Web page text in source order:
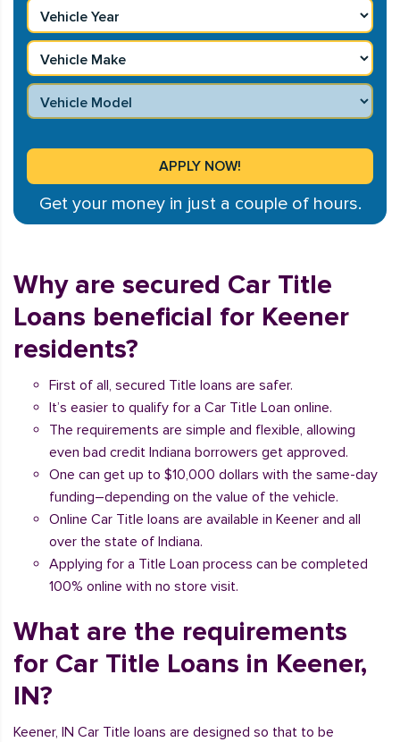
Get your money in just a couple of hours.
Why are secured Car Title
Loans beneficial for Keener
residents?
First of all, secured Title loans are safer.
It’s easier to qualify for a Car Title Loan online.
The requirements are simple and flexible, allowing
even bad credit Indiana borrowers get approved.
One can get up to $10,000 dollars with the same-day
funding–depending on the value of the vehicle.
Online Car Title loans are available in Keener and all
over the state of Indiana.
Applying for a Title Loan process can be completed
100% online with no store visit.
What are the requirements
for Car Title Loans in Keener,
IN?
Keener, IN Car Title loans are designed so that to be